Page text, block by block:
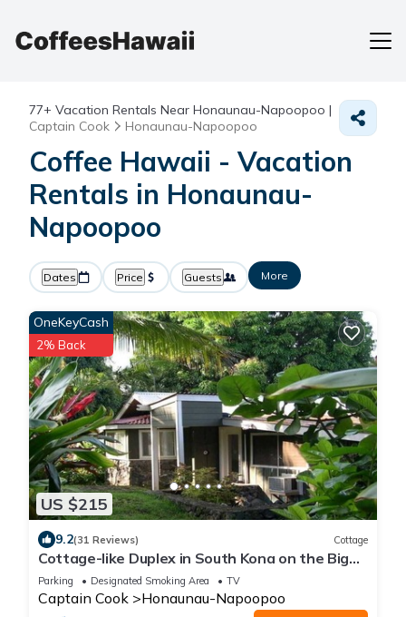
77+ Vacation Rentals Near Honaunau-Napoopoo |
Captain Cook
Honaunau-Napoopoo
Coffee Hawaii - Vacation
Rentals in Honaunau-
Napoopoo
Dates Price Guests More
US $215
OneKeyCash
2% Back
9.2(31 Reviews) Cottage
Cottage-like Duplex in South Kona on the Big
Island. Sleeps two adult guests
Parking Designated Smoking Area TV
Captain Cook Honaunau-Napoopoo